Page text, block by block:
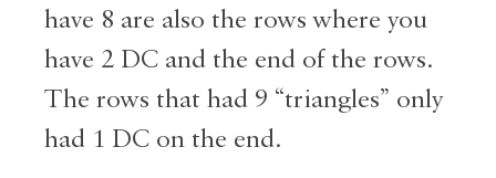
have 8 are also the rows where you
have 2 DC and the end of the rows.
The rows that had 9 “triangles” only
had 1 DC on the end.